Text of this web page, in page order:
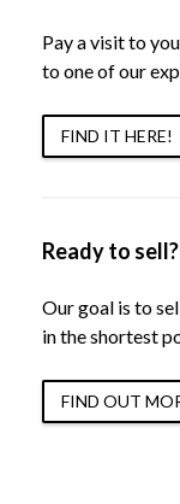
Pay a visit to
to one of our
FIND IT HERE!
Ready to sell?
Our goal is to
in the shortest
FIND OUT